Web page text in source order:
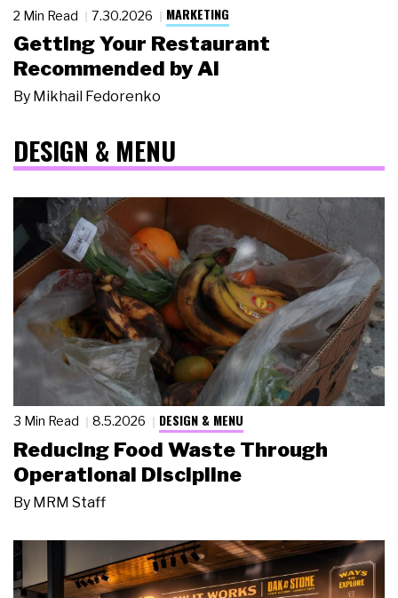
2 Min Read 7.30.2026 MARKETING
Getting Your Restaurant
Recommended by AI
By Mikhail Fedorenko
DESIGN & MENU
3 Min Read 8.5.2026 DESIGN & MENU
Reducing Food Waste Through
Operational Discipline
By MRM Staff